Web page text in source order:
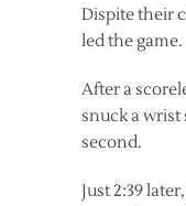
Dispite their
led the game.
After a
snuck a wrist
second.
Just 2:39